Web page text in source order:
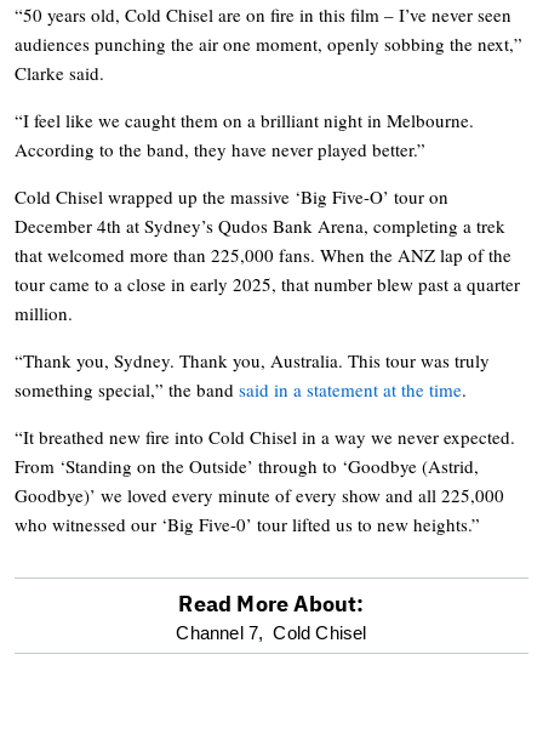
“50 years old, Cold Chisel are on fire in this film – I’ve never seen
audiences punching the air one moment, openly sobbing the next,”
Clarke said.
“I feel like we caught them on a brilliant night in Melbourne.
According to the band, they have never played better.”
Cold Chisel wrapped up the massive ‘Big Five-O’ tour on
December 4th at Sydney’s Qudos Bank Arena, completing a trek
that welcomed more than 225,000 fans. When the ANZ lap of the
tour came to a close in early 2025, that number blew past a quarter
million.
“Thank you, Sydney. Thank you, Australia. This tour was truly
something special,” the band said in a statement at the time.
“It breathed new fire into Cold Chisel in a way we never expected.
From ‘Standing on the Outside’ through to ‘Goodbye (Astrid,
Goodbye)’ we loved every minute of every show and all 225,000
who witnessed our ‘Big Five-0’ tour lifted us to new heights.”
Read More About:
Channel 7, Cold Chisel